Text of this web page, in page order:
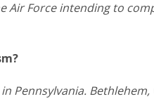
Air Force intending to
Pennsylvania.